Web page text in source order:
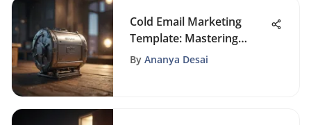
Cold Email Marketing
Template: Mastering
Outreach Strategies
By Ananya Desai